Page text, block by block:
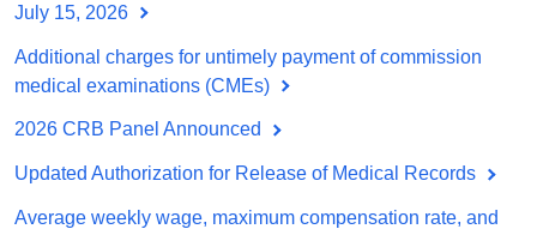
July 15, 2026
Additional charges for untimely payment of commission
medical examinations (CMEs)
2026 CRB Panel Announced
Updated Authorization for Release of Medical Records
Average weekly wage, maximum compensation rate, and